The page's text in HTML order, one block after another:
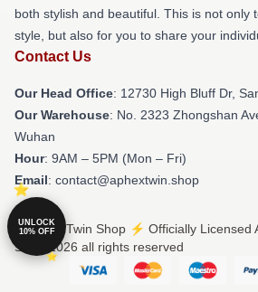
both stylish and beautiful. This is not only
style, but also for you to share your
Contact Us
Our Head Office: 12730 High Bluff Dr,
Our Warehouse: No. 2323 Zhongshan
Wuhan
Hour: 9AM – 5PM (Mon – Fri)
Email: contact@aphextwin.shop
© Aphex Twin Shop ⚡️ Officially Licensed
Store 2026 all rights reserved
UNLOCK
10% OFF